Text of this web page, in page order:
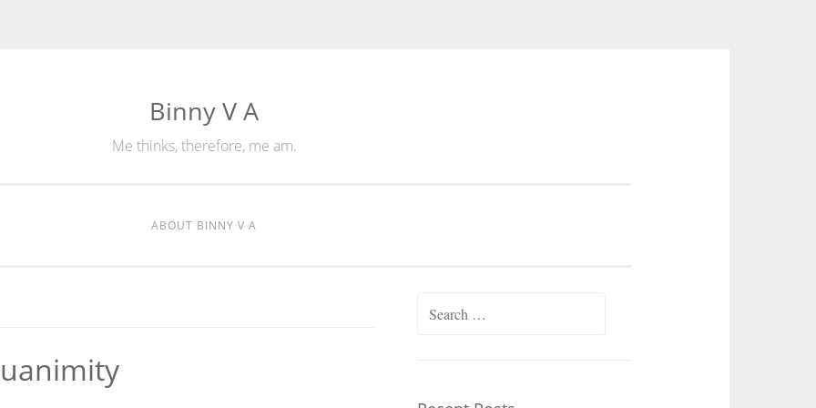
Binny V A
Me thinks, therefore, me am.
ABOUT BINNY V A
Search